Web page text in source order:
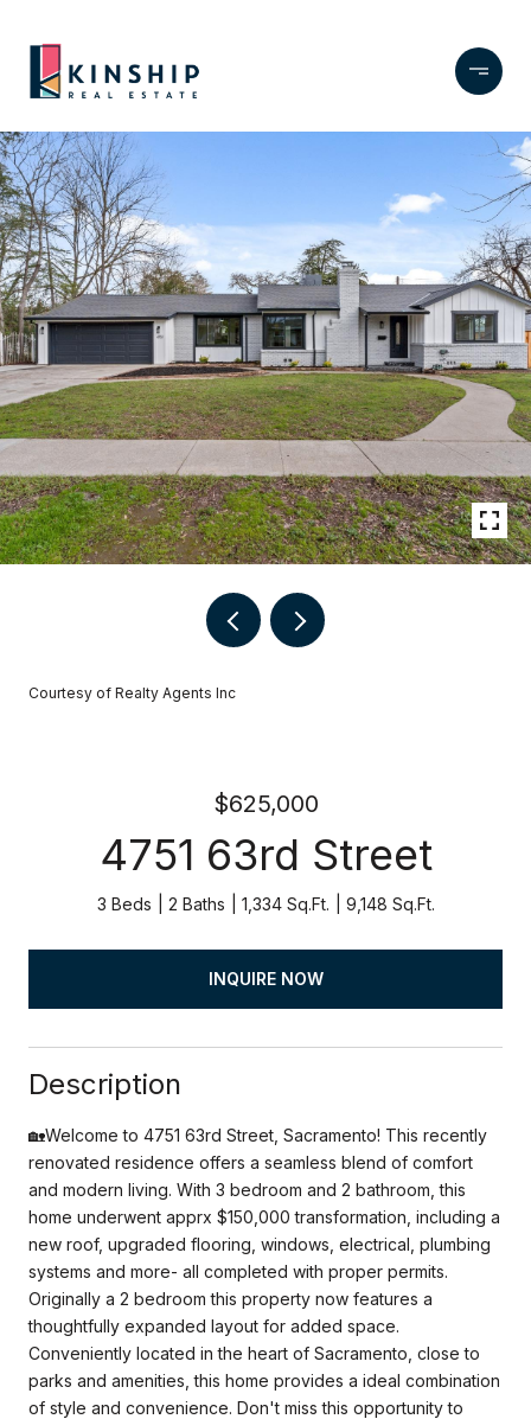
Courtesy of Realty Agents Inc
$625,000
4751 63rd Street
3 Beds 2 Baths 1,334 Sq.Ft. 9,148 Sq.Ft.
INQUIRE NOW
Description
🏡Welcome to 4751 63rd Street, Sacramento! This recently
renovated residence offers a seamless blend of comfort
and modern living. With 3 bedroom and 2 bathroom, this
home underwent apprx $150,000 transformation, including a
new roof, upgraded flooring, windows, electrical, plumbing
systems and more- all completed with proper permits.
Originally a 2 bedroom this property now features a
thoughtfully expanded layout for added space.
Conveniently located in the heart of Sacramento, close to
parks and amenities, this home provides a ideal combination
of style and convenience. Don't miss this opportunity to